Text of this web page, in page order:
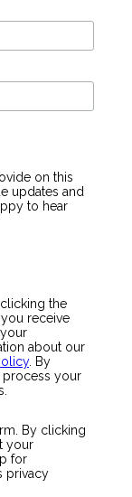
on this
updates and
to hear
the
receive
about our
. By
process your
By clicking
your
for
privacy